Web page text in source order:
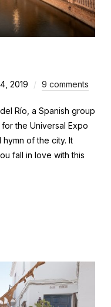
2019 9 comments
Río, a Spanish group
the Universal Expo
of the city. It
fall in love with this